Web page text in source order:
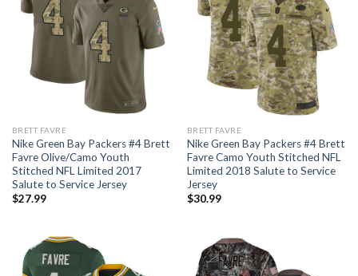
BRETT FAVRE
Nike Green Bay Packers #4 Brett
Favre Olive/Camo Youth
Stitched NFL Limited 2017
Salute to Service Jersey
$27.99
BRETT FAVRE
Nike Green Bay Packers #4 Brett
Favre Camo Youth Stitched NFL
Limited 2018 Salute to Service
Jersey
$30.99